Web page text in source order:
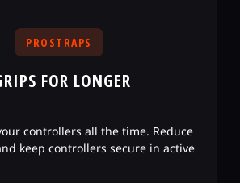
PROSTRAPS
FOR LONGER
controllers all the time. Reduce
keep controllers secure in active